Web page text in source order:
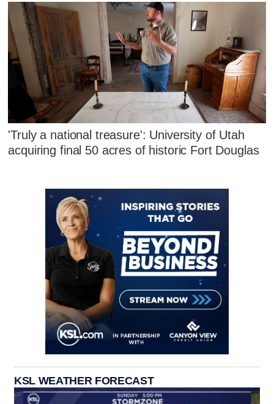
'Truly a national treasure': University of Utah
acquiring final 50 acres of historic Fort Douglas
KSL WEATHER FORECAST